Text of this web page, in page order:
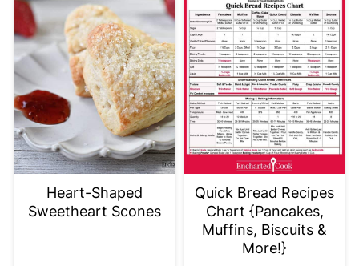
Heart-Shaped
Sweetheart Scones
Quick Bread Recipes
Chart {Pancakes,
Muffins, Biscuits &
More!}